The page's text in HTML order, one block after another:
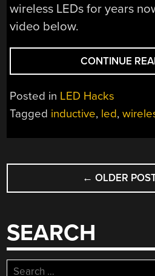
wireless LEDs for years
video below.
CONTINUE
Posted in LED Hacks
Tagged inductive, led,
POSTS
NAVIGATION
← OLDER
SEARCH
Search